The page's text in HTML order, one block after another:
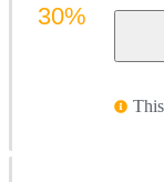
30%